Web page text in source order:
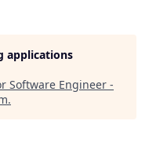
applications
Software Engineer -
.